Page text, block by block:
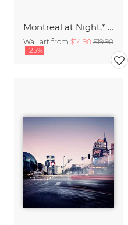
Montreal at Night,* CAN
Wall art from $14.90 $19.90
-25%